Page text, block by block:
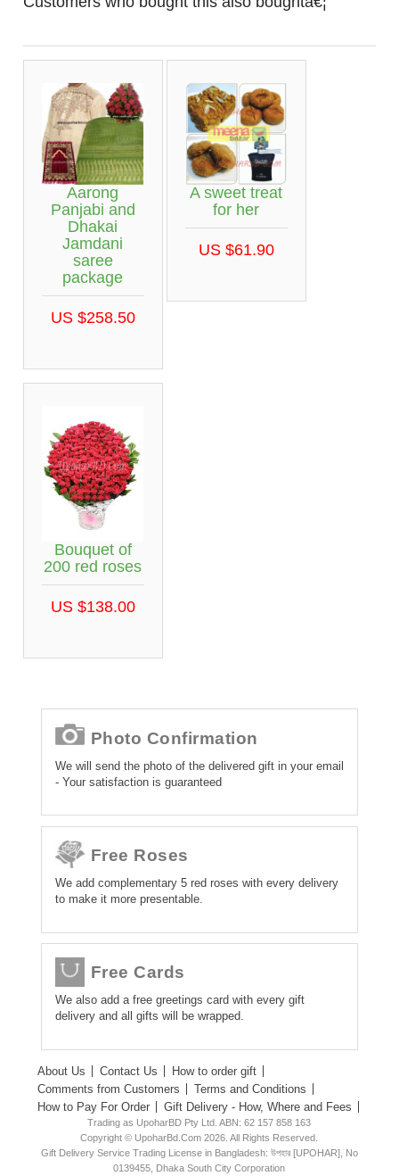
Aarong
Panjabi and
Dhakai
Jamdani
saree
package
US $258.50
A sweet treat
for her
US $61.90
Bouquet of
200 red roses
US $138.00
Photo Confirmation
We will send the photo of the delivered gift in your email
- Your satisfaction is guaranteed
Free Roses
We add complementary 5 red roses with every delivery
to make it more presentable.
Free Cards
We also add a free greetings card with every gift
delivery and all gifts will be wrapped.
About Us Contact Us
How to order gift
Comments from Customers
Terms and Conditions
How to Pay For Order
Gift Delivery - How, Where and Fees
Trading as UpoharBD Pty Ltd. ABN: 62 157 858 163
Copyright © UpoharBd.Com 2026. All Rights Reserved.
Gift Delivery Service Trading License in Bangladesh: উপহার [UPOHAR], No
0139455, Dhaka South City Corporation